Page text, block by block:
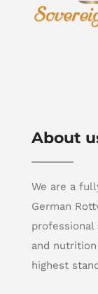
About
We are a
German
and
highest